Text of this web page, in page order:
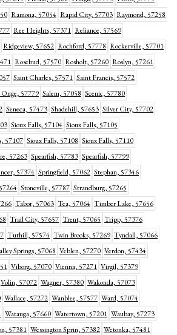
Ramona, 57054 Rapid City, 57703 Raymond, 57258
Ree Heights, 57371 Reliance, 57569
Ridgeview, 57652 Rochford, 57778 Rockerville, 57701
Rosebud, 57570 Rosholt, 57260 Roslyn, 57261
Saint Charles, 57571 Saint Francis, 57572
Onge, 57779 Salem, 57058 Scenic, 57780
Seneca, 57473 Shadehill, 57653 Silver City, 57702
Sioux Falls, 57104 Sioux Falls, 57105
57107 Sioux Falls, 57108 Sioux Falls, 57110
57263 Spearfish, 57783 Spearfish, 57799
57374 Springfield, 57062 Stephan, 57346
Stoneville, 57787 Strandburg, 57265
Tabor, 57063 Tea, 57064 Timber Lake, 57656
Trail City, 57657 Trent, 57065 Tripp, 57376
Tuthill, 57574 Twin Brooks, 57269 Tyndall, 57066
Springs, 57068 Veblen, 57270 Verdon, 57434
Viborg, 57070 Vienna, 57271 Virgil, 57379
Volin, 57072 Wagner, 57380 Wakonda, 57073
Wallace, 57272 Wanblee, 57577 Ward, 57074
Watauga, 57660 Watertown, 57201 Waubay, 57273
57381 Wessington Sprin, 57382 Wetonka, 57481